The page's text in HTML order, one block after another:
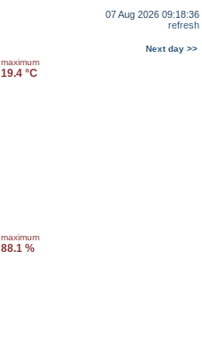
07 Aug 2026 09:18:36
refresh
Next day >>
maximum
19.4 °C
maximum
88.1 %